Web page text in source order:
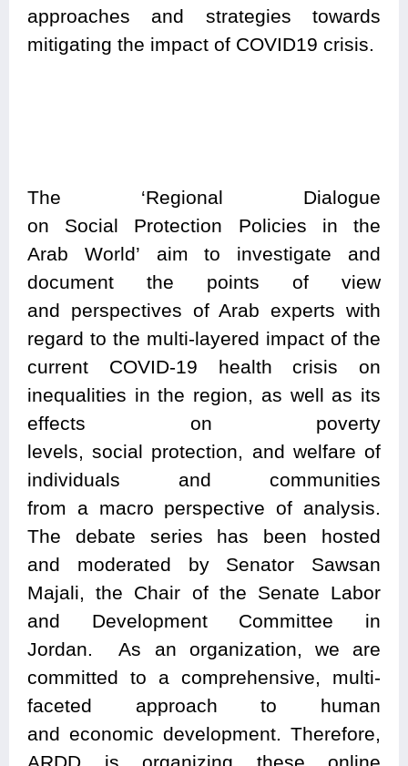
approaches and strategies towards
mitigating the impact of COVID19 crisis.
The ‘Regional Dialogue
on Social Protection Policies in the
Arab World’ aim to investigate and
document the points of view
and perspectives of Arab experts with
regard to the multi-layered impact of the
current COVID-19 health crisis on
inequalities in the region, as well as its
effects on poverty
levels, social protection, and welfare of
individuals and communities
from a macro perspective of analysis.
The debate series has been hosted
and
moderated by Senator Sawsan
Majali, the Chair of the
Senate Labor
and Development Committee in
Jordan.As an
organization, we are
committed to a comprehensive, multi-
faceted approach to human
and economic development. Therefore,